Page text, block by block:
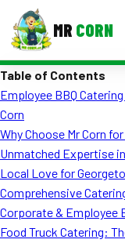
MR CORN
Corporate
Event BBQ
School Catering
Smash Burgers
Table of Contents
Employee BBQ
Corn
Why Choose Mr Corn
Unmatched Expertise
Local Love for
Comprehensive
Corporate & Employee
Food Truck Catering: